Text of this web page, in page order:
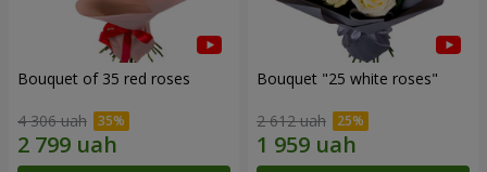
Bouquet of 35 red roses
4 306 uah
Bouquet "25 white roses"
2 612 uah